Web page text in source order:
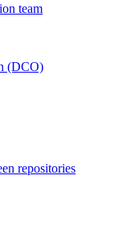
team
(DCO)
repositories